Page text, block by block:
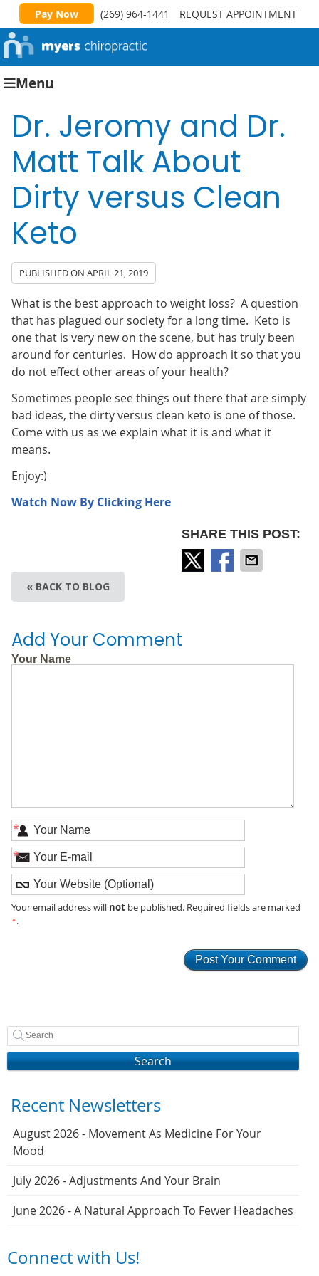
Pay Now (269) 964-1441 REQUEST APPOINTMENT
Menu
Dr. Jeromy and Dr.
Matt Talk About
Dirty versus Clean
Keto
PUBLISHED ON APRIL 21, 2019
What is the best approach to weight loss? A question
that has plagued our society for a long time. Keto is
one that is very new on the scene, but has truly been
around for centuries. How do approach it so that you
do not effect other areas of your health?
Sometimes people see things out there that are simply
bad ideas, the dirty versus clean keto is one of those.
Come with us as we explain what it is and what it
means.
Enjoy:)
Watch Now By Clicking Here
SHARE THIS POST:
« BACK TO BLOG
Add Your Comment
Your Name
*
*
Your email address will notbe published. Required fields are marked
*.
Search
Recent Newsletters
August 2026 - Movement As Medicine For Your
Mood
July 2026 - Adjustments And Your Brain
June 2026 - A Natural Approach To Fewer Headaches
Connect with Us!